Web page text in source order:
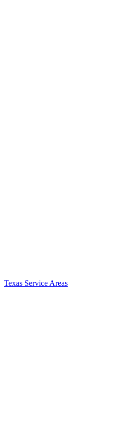
Texas Service Areas